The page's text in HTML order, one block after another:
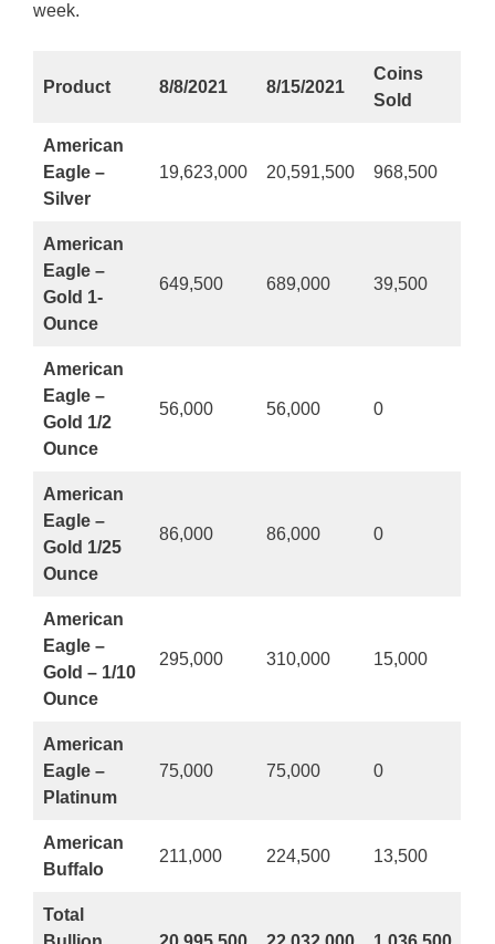
week.
Product 8/8/2021 8/15/2021
Coins
Sold
American
Eagle –
Silver
19,623,000 20,591,500 968,500
American
Eagle –
Gold 1-
Ounce
649,500 689,000 39,500
American
Eagle –
Gold 1/2
Ounce
56,000 56,000 0
American
Eagle –
Gold 1/25
Ounce
86,000 86,000 0
American
Eagle –
Gold – 1/10
Ounce
295,000 310,000 15,000
American
Eagle –
Platinum
75,000 75,000 0
American
Buffalo
211,000 224,500 13,500
Total